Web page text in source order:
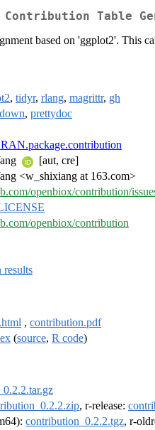
Table
based on 'ggplot2'. This
, tidyr, rlang, magrittr, gh
, prettydoc
[aut, cre]
<w_shixiang at 163.com>
openbiox/contribution/
openbiox/contribution
results
, contribution.pdf
(source, R code)
, r-release:
contribution_0.2.2.tgz, r-